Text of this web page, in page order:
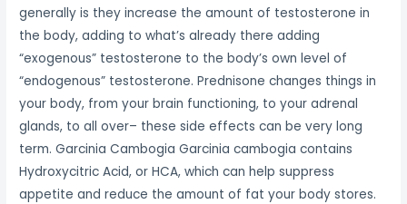
generally is they increase the amount of testosterone in
the body, adding to what’s already there adding
“exogenous” testosterone to the body’s own level of
“endogenous” testosterone. Prednisone changes things in
your body, from your brain functioning, to your adrenal
glands, to all over– these side effects can be very long
term. Garcinia Cambogia Garcinia cambogia contains
Hydroxycitric Acid, or HCA, which can help suppress
appetite and reduce the amount of fat your body stores.